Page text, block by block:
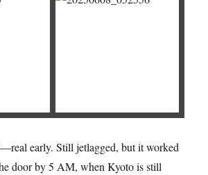
early. Still jetlagged, but it worked
door by 5 AM, when Kyoto is still